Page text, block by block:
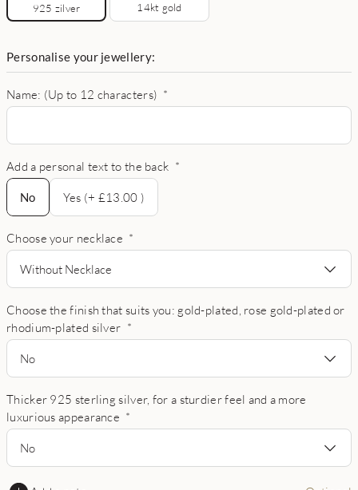
925 zilver 14kt gold
Personalise your jewellery:
Name: (Up to 12 characters) *
Add a personal text to the back *
No
No
Yes (+ £13.00 )
Choose your necklace *
Without Necklace
Choose the finish that suits you: gold-plated, rose gold-plated or
rhodium-plated silver *
No
Thicker 925 sterling silver, for a sturdier feel and a more
luxurious appearance *
No